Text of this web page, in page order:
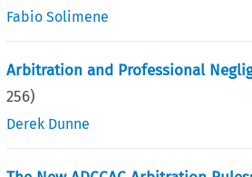
Fabio Solimene
Arbitration and Professional
256)
Derek Dunne